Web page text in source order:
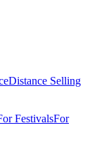
Distance Selling
FestivalsFor